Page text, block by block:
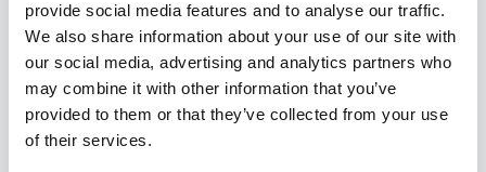
provide social media features and to analyse our traffic.
We also share information about your use of our site with
our social media, advertising and analytics partners who
may combine it with other information that you’ve
provided to them or that they’ve collected from your use
of their services.
new ways and remember the lessons long after the
event. His sessions feel honest, refreshing, and highly
applicable.
Meeting planners value Matt’s ability to connect with